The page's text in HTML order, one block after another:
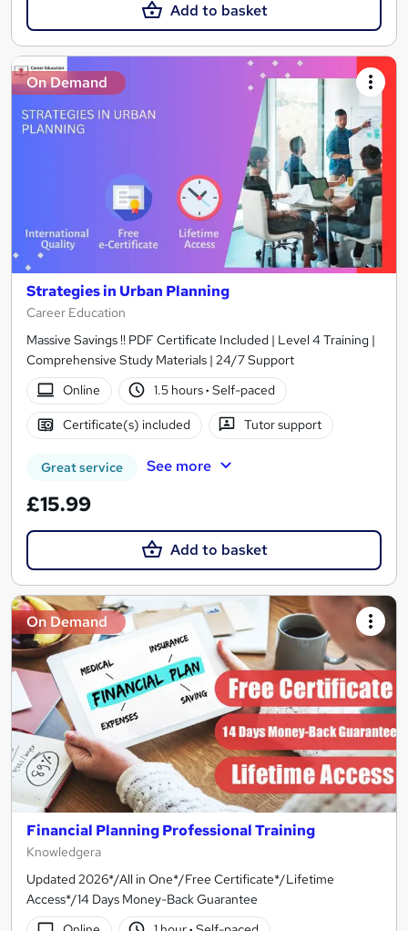
Add to basket
On Demand
Strategies in Urban Planning
Career Education
Massive Savings !! PDF Certificate Included | Level 4 Training |
Comprehensive Study Materials | 24/7 Support
Online
1.5 hours· Self-paced
Certificate(s) included Tutor support
Great service See more
£15.99
Add to basket
On Demand
Financial Planning Professional Training
Knowledgera
Updated 2026*/All in One*/Free Certificate*/Lifetime
Access*/14 Days Money-Back Guarantee